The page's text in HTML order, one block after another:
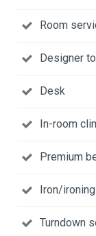
Room
Designer
Desk
In-room
Premium
Iron/
Turndown